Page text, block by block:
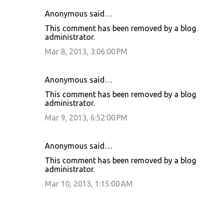
Anonymous said…
This comment has been removed by a blog
administrator.
Mar 8, 2013, 3:06:00 PM
Anonymous said…
This comment has been removed by a blog
administrator.
Mar 9, 2013, 6:52:00 PM
Anonymous said…
This comment has been removed by a blog
administrator.
Mar 10, 2013, 1:15:00 AM